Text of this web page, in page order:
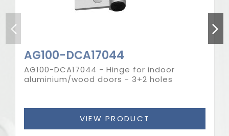
AG100-DCA17044
AG100-DCA17044 - Hinge for indoor
aluminium/wood doors - 3+2 holes
VIEW PRODUCT